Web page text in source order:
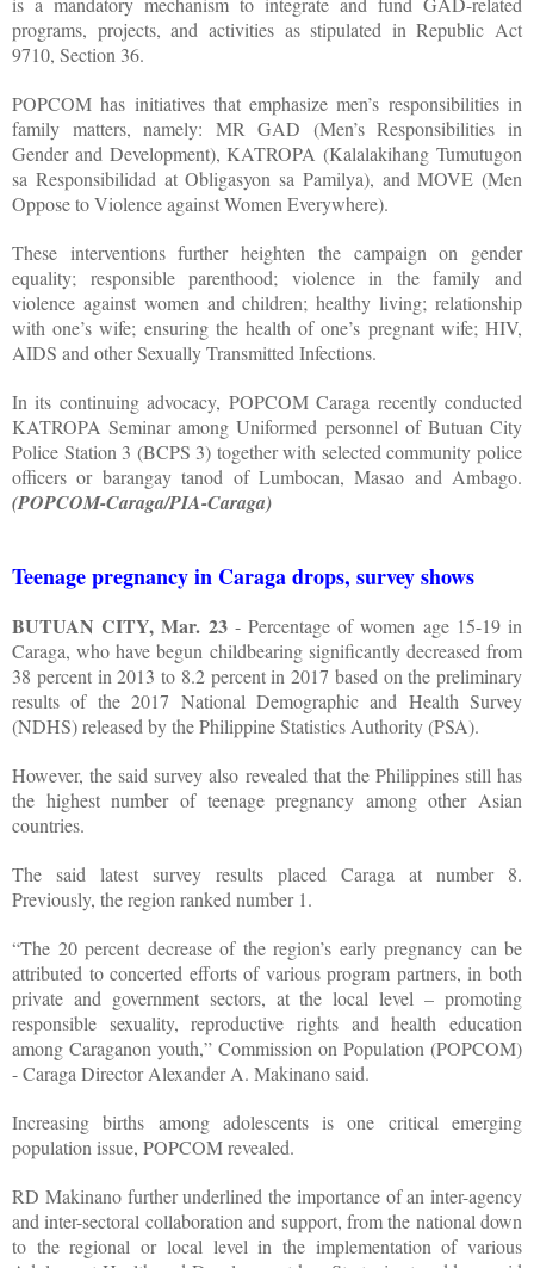
programs, projects, and activities as stipulated in Republic Act
9710, Section 36.
POPCOM has initiatives that emphasize men’s responsibilities in
family matters, namely: MR GAD (Men’s Responsibilities in
Gender and Development), KATROPA (Kalalakihang Tumutugon
sa Responsibilidad at Obligasyon sa Pamilya), and MOVE (Men
Oppose to Violence against Women Everywhere).
These interventions further heighten the campaign on gender
equality; responsible parenthood; violence in the family and
violence against women and children; healthy living; relationship
with one’s wife; ensuring the health of one’s pregnant wife; HIV,
AIDS and other Sexually Transmitted Infections.
In its continuing advocacy, POPCOM Caraga recently conducted
KATROPA Seminar among Uniformed personnel of Butuan City
Police Station 3 (BCPS 3) together with selected community police
officers or barangay tanod of Lumbocan, Masao and Ambago.
(POPCOM-Caraga/PIA-Caraga)
Teenage pregnancy in Caraga drops, survey shows
BUTUAN CITY, Mar. 23 - Percentage of women age 15-19 in
Caraga, who have begun childbearing significantly decreased from
38 percent in 2013 to 8.2 percent in 2017 based on the preliminary
results of the 2017 National Demographic and Health Survey
(NDHS) released by the Philippine Statistics Authority (PSA).
However, the said survey also revealed that the Philippines still has
the highest number of teenage pregnancy among other Asian
countries.
The said latest survey results placed Caraga at number 8.
Previously, the region ranked number 1.
“The 20 percent decrease of the region’s early pregnancy can be
attributed to concerted efforts of various program partners, in both
private and government sectors, at the local level – promoting
responsible sexuality, reproductive rights and health education
among Caraganon youth,” Commission on Population (POPCOM)
- Caraga Director Alexander A. Makinano said.
Increasing births among adolescents is one critical emerging
population issue, POPCOM revealed.
RD Makinano further underlined the importance of an inter-agency
and inter-sectoral collaboration and support, from the national down
to the regional or local level in the implementation of various